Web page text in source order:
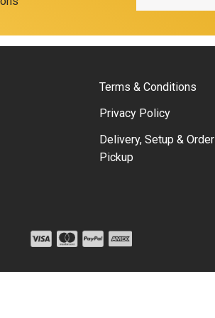
Terms & Conditions
Privacy Policy
Delivery, Setup & Order
Pickup